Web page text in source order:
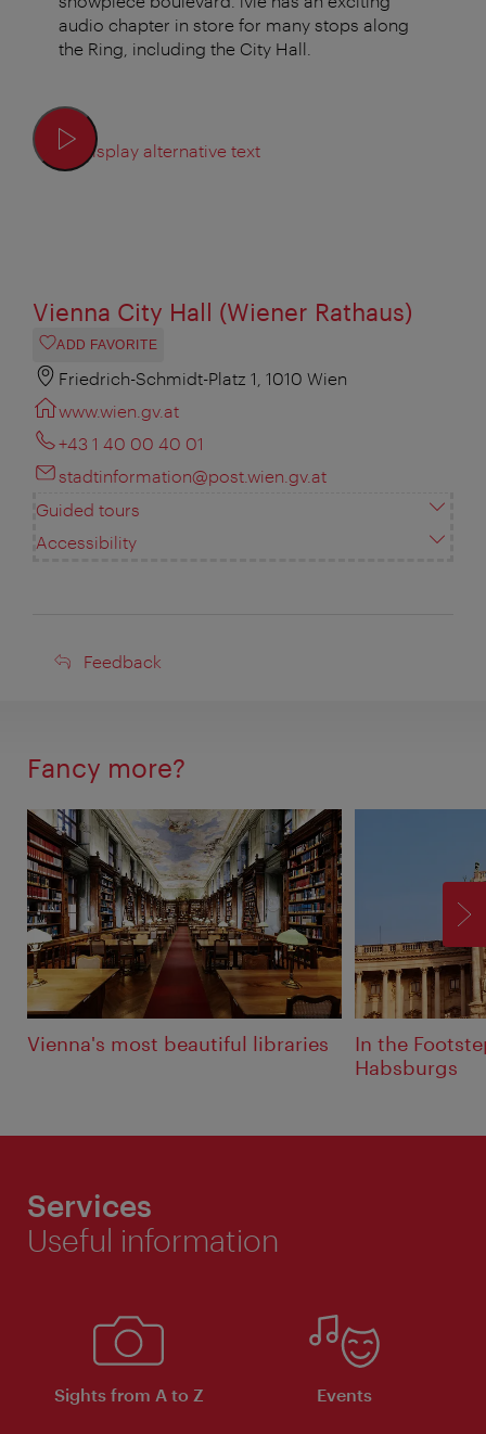
audio chapter in store for many stops along
the Ring, including the City Hall.
Display alternative text
Vienna City Hall (Wiener Rathaus)
ADD FAVORITE
Friedrich-Schmidt-Platz 1, 1010 Wien
www.wien.gv.at
+43 1 40 00 40 01
stadtinformation@post.wien.gv.at
Guided tours
Accessibility
Feedback
Feedback
Fancy more?
Vienna's most beautiful libraries
In the
Habsburgs
Services
Useful information
Sights from A to Z Events